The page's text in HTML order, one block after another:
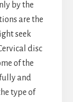
by the
are the
seek
disc
of the
and
type of